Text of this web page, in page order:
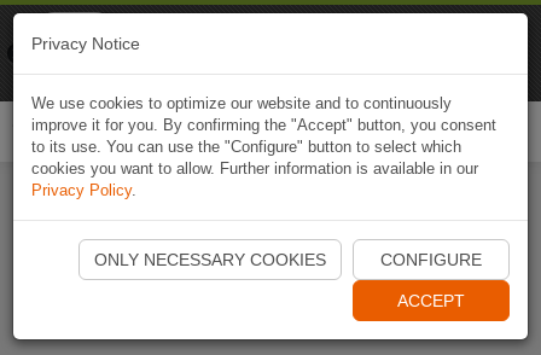
Start Naviki App
Privacy Notice
We use cookies to optimize our website and to continuously
improve it for you. By confirming the "Accept" button, you consent
to its use. You can use the "Configure" button to select which
cookies you want to allow. Further information is available in our
Privacy Policy.
ONLY NECESSARY COOKIES CONFIGURE
ACCEPT
Naviki